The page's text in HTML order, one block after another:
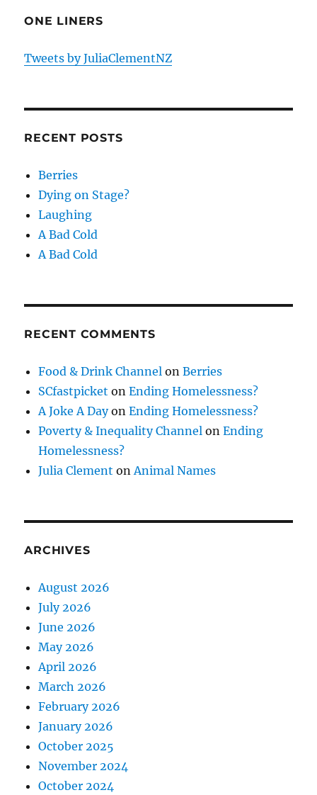
ONE LINERS
Tweets by JuliaClementNZ
RECENT POSTS
Berries
Dying on Stage?
Laughing
A Bad Cold
A Bad Cold
RECENT COMMENTS
Food & Drink Channel onBerries
SCfastpicket onEnding Homelessness?
A Joke A DayonEnding Homelessness?
Poverty & Inequality Channel onEnding
Homelessness?
Julia Clement onAnimal Names
ARCHIVES
August 2026
July 2026
June 2026
May 2026
April 2026
March 2026
February 2026
January 2026
October 2025
November 2024
October 2024